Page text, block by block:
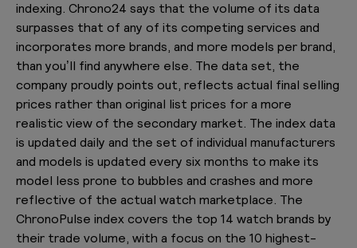
indexing. Chrono24 says that the volume of its data
surpasses that of any of its competing services and
incorporates more brands, and more models per brand,
than you’ll find anywhere else. The data set, the
company proudly points out, reflects actual final selling
prices rather than original list prices for a more
realistic view of the secondary market. The index data
is updated daily and the set of individual manufacturers
and models is updated every six months to make its
model less prone to bubbles and crashes and more
reflective of the actual watch marketplace. The
ChronoPulse index covers the top 14 watch brands by
their trade volume, with a focus on the 10 highest-